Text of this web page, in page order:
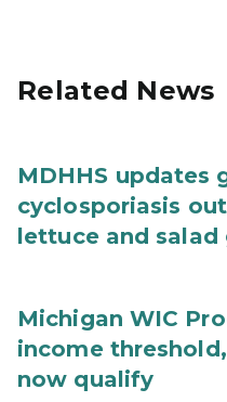
Related News
MDHHS updates
cyclosporiasis
lettuce and salad
Michigan WIC
income
now qualify